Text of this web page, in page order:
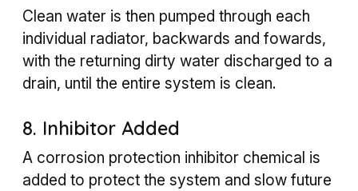
Clean water is then pumped through each
individual radiator, backwards and fowards,
with the returning dirty water discharged to a
drain, until the entire system is clean.
8. Inhibitor Added
A corrosion protection inhibitor chemical is
added to protect the system and slow future